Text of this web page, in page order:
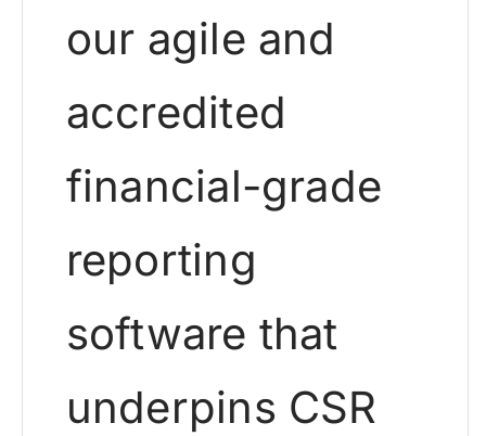
our agile and
accredited
financial-grade
reporting
software that
underpins CSR